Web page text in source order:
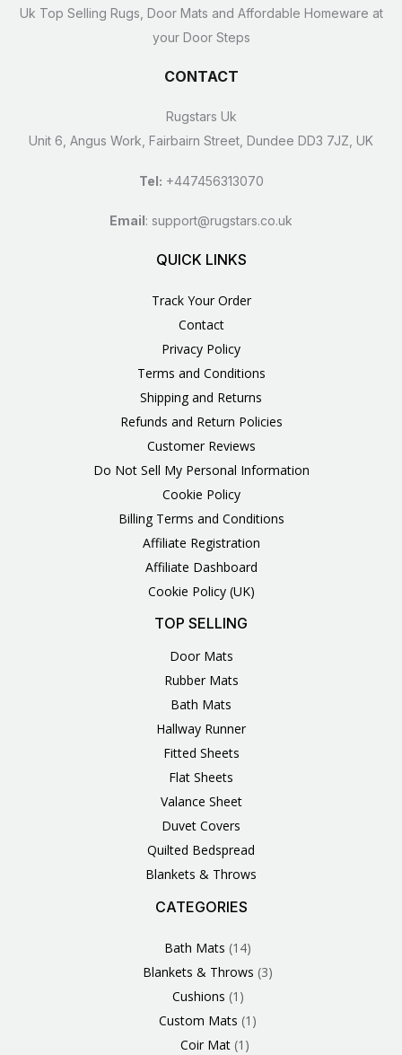
Uk Top Selling Rugs, Door Mats and Affordable Homeware at
your Door Steps
CONTACT
Rugstars Uk
Unit 6, Angus Work, Fairbairn Street, Dundee DD3 7JZ, UK
Tel: +447456313070
Email: support@rugstars.co.uk
QUICK LINKS
Track Your Order
Contact
Privacy Policy
Terms and Conditions
Shipping and Returns
Refunds and Return Policies
Customer Reviews
Do Not Sell My Personal Information
Cookie Policy
Billing Terms and Conditions
Affiliate Registration
Affiliate Dashboard
Cookie Policy (UK)
TOP SELLING
Door Mats
Rubber Mats
Bath Mats
Hallway Runner
Fitted Sheets
Flat Sheets
Valance Sheet
Duvet Covers
Quilted Bedspread
Blankets & Throws
CATEGORIES
Bath Mats 14
14
Blankets & Throws 3
Cushions 1
1
Custom Mats 1
Coir Mat 1
161
3
4